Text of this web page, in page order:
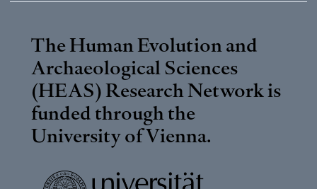
The Human Evolution and
Archaeological Sciences
(HEAS) Research Network is
funded through the
University of Vienna.